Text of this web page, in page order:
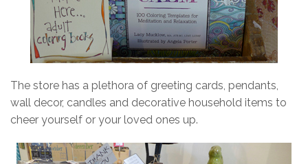
The store has a plethora of greeting cards, pendants,
wall decor, candles and decorative household items to
cheer yourself or your loved ones up.